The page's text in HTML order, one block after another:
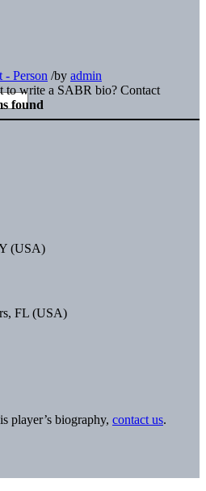
- Person /by admin
to write a SABR bio? Contact
found
(USA)
FL (USA)
player’s biography, contact us.